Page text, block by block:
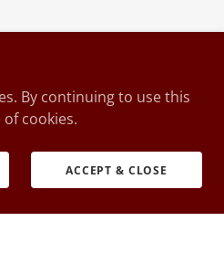
By continuing to use this
cookies.
ACCEPT & CLOSE